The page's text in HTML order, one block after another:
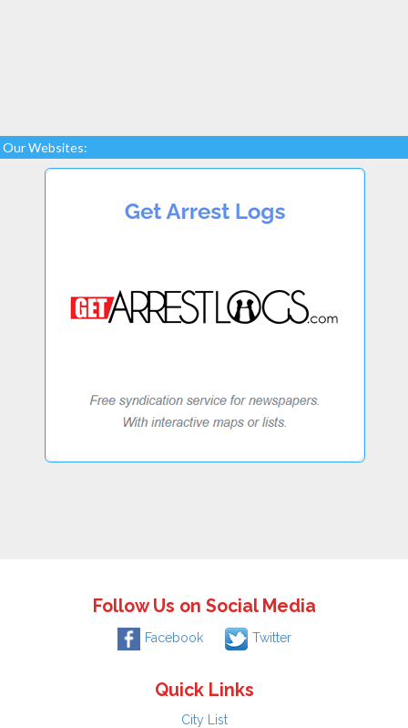
Our Websites:
Follow Us on Social Media
Facebook Twitter
Quick Links
City List